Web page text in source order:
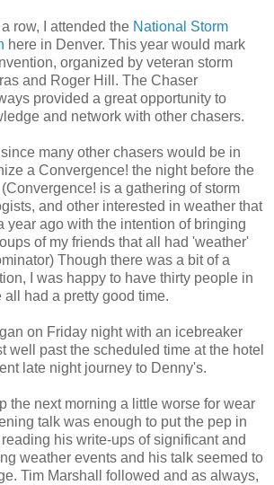
row, I attended the National Storm
here in Denver. This year would mark
organized by veteran storm
and Roger Hill. The Chaser
provided a great opportunity to
and network with other chasers.
many other chasers would be in
a Convergence! the night before the
is a gathering of storm
and other interested in weather that
year ago with the intention of bringing
of my friends that all had 'weather'
Though there was a bit of a
I was happy to have thirty people in
had a pretty good time.
on Friday night with an icebreaker
well past the scheduled time at the hotel
late night journey to Denny's.
the next morning a little worse for wear
talk was enough to put the pep in
his write-ups of significant and
weather events and his talk seemed to
Tim Marshall followed and as always,